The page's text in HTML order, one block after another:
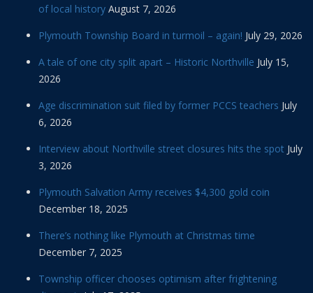
of local history August 7, 2026
Plymouth Township Board in turmoil – again! July 29, 2026
A tale of one city split apart – Historic Northville July 15,
2026
Age discrimination suit filed by former PCCS teachers July
6, 2026
Interview about Northville street closures hits the spot July
3, 2026
Plymouth Salvation Army receives $4,300 gold coin
December 18, 2025
There’s nothing like Plymouth at Christmas time
December 7, 2025
Township officer chooses optimism after frightening